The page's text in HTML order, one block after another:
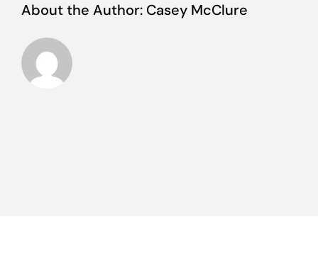
About the Author: Casey McClure